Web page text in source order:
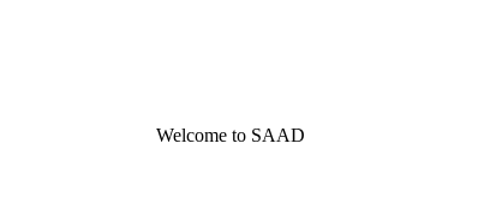
Welcome to SAAD